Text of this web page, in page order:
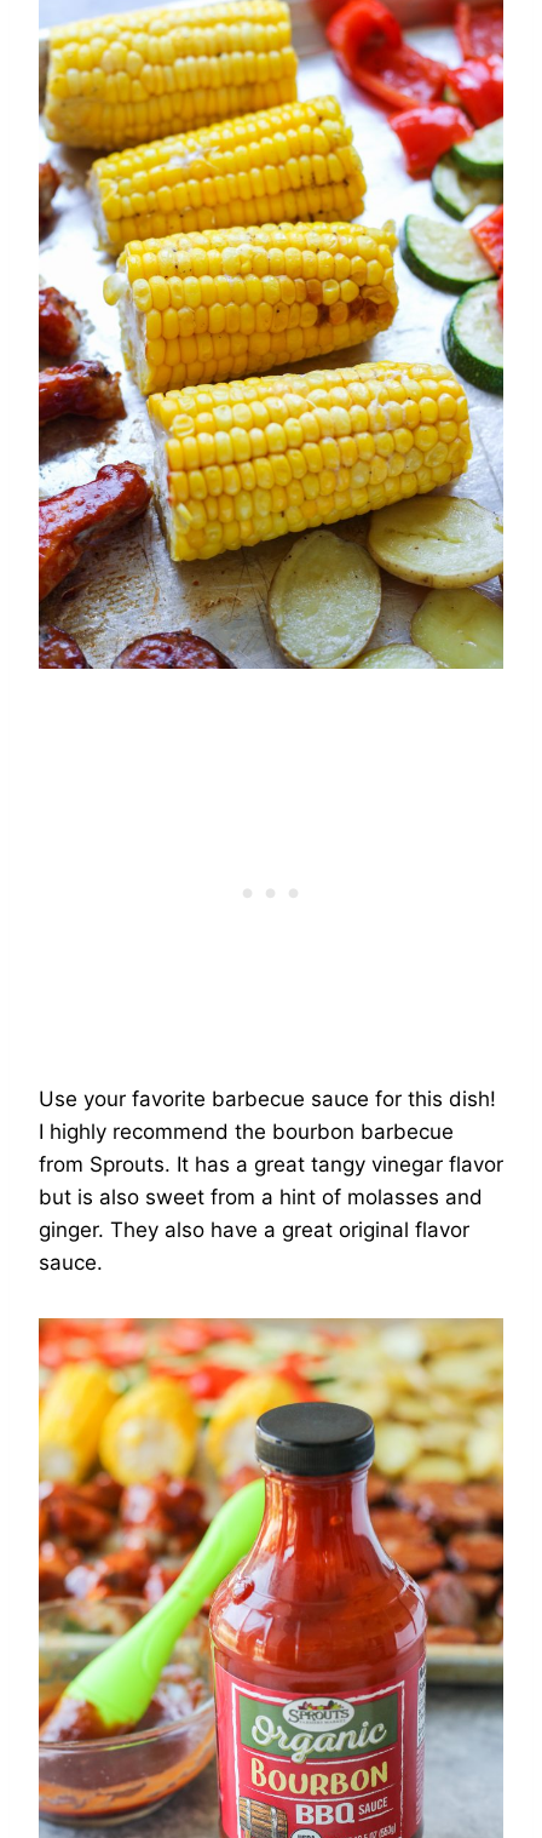
Use your favorite barbecue sauce for this dish!
I highly recommend the bourbon barbecue
from Sprouts. It has a great tangy vinegar flavor
but is also sweet from a hint of molasses and
ginger. They also have a great original flavor
sauce.